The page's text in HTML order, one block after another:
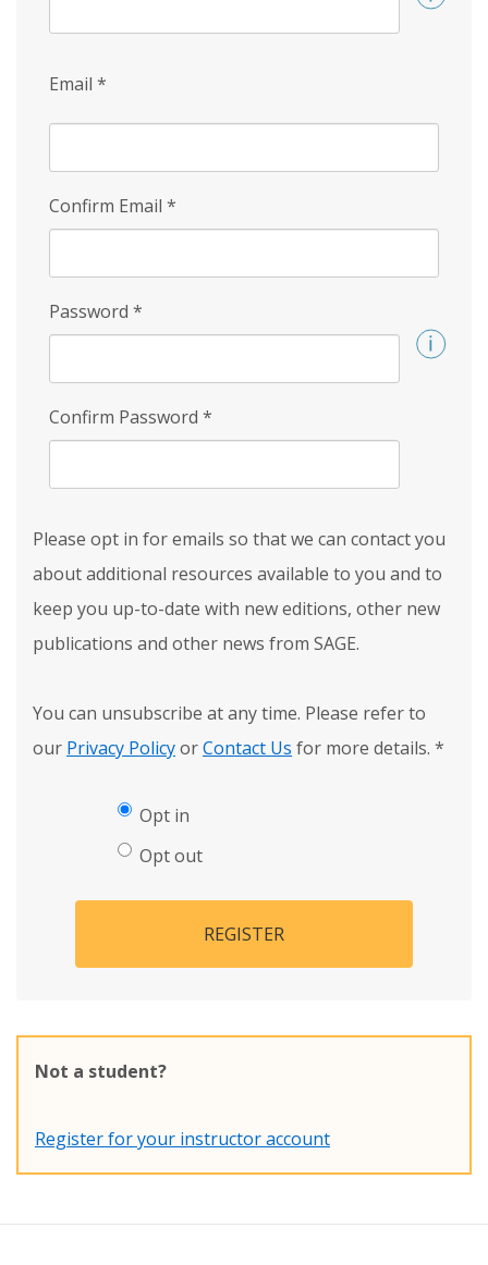
Email *
Confirm Email *
Password *
Confirm Password *
Please opt in for emails so that we can contact you
about additional resources available to you and to
keep you up-to-date with new editions, other new
publications and other news from SAGE.
You can unsubscribe at any time. Please refer to
our Privacy PolicyorContact Us for more details. *
Opt in
Opt out
REGISTER
Not a student?
Register for your instructor account